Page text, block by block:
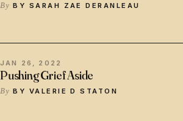
BY SARAH ZAE DERANLEAU
JAN 26, 2022
Pushing Grief Aside
BY VALERIE D STATON